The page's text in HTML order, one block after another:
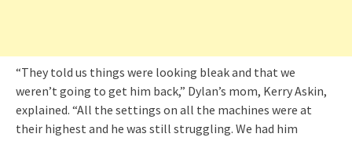
“They told us things were looking bleak and that we
weren’t going to get him back,” Dylan’s mom, Kerry Askin,
explained. “All the settings on all the machines were at
their highest and he was still struggling. We had him